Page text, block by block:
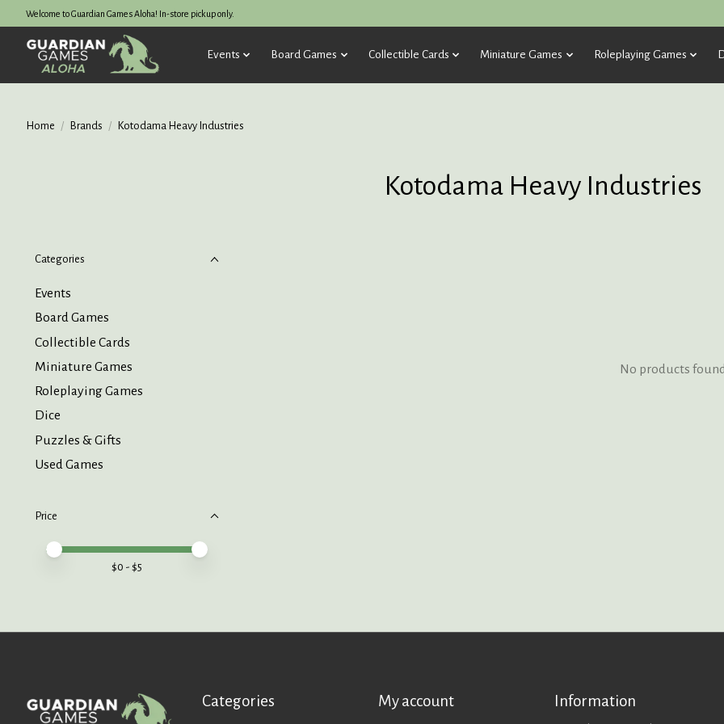
Welcome to Guardian Games Aloha! In-store pickup only.
Events Board Games Collectible Cards Miniature Games Roleplaying Games
Home / Brands / Kotodama Heavy Industries
Kotodama Heavy Industries
Categories
Events
Board Games
Collectible Cards
Miniature Games
Roleplaying Games
Dice
Puzzles & Gifts
Used Games
Price
Price minimum value
Price maximum value
$0 - $5
No products
Categories My account Information